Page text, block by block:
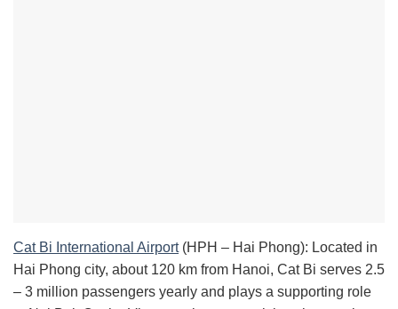
Cat Bi International Airport(HPH – Hai Phong): Located in
Hai Phong city, about 120 km from Hanoi, Cat Bi serves 2.5
– 3 million passengers yearly and plays a supporting role